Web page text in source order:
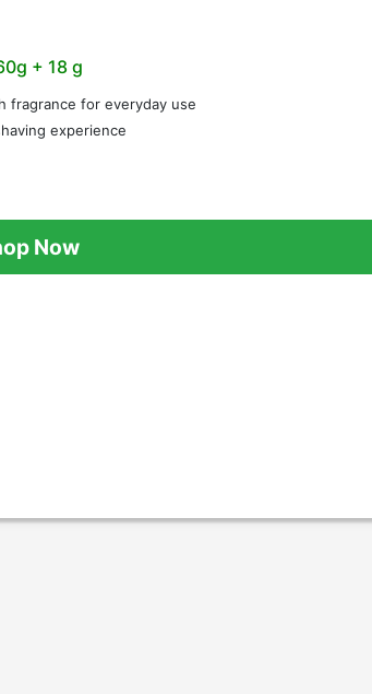
+ 18 g
fragrance for everyday use
experience
Now